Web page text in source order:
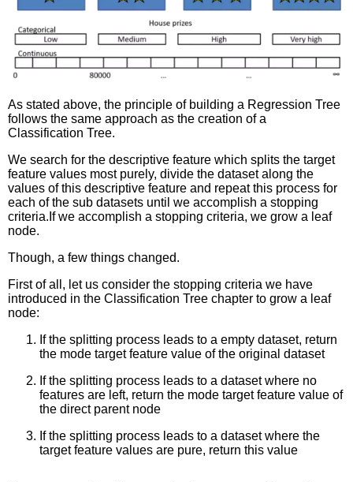
As stated above, the principle of building a Regression Tree
follows the same approach as the creation of a
Classification Tree.
We search for the descriptive feature which splits the target
feature values most purely, divide the dataset along the
values of this descriptive feature and repeat this process for
each of the sub datasets until we accomplish a stopping
criteria.If we accomplish a stopping criteria, we grow a leaf
node.
Though, a few things changed.
First of all, let us consider the stopping criteria we have
introduced in the Classification Tree chapter to grow a leaf
node:
If the splitting process leads to a empty dataset, return
the mode target feature value of the original dataset
If the splitting process leads to a dataset where no
features are left, return the mode target feature value of
the direct parent node
If the splitting process leads to a dataset where the
target feature values are pure, return this value